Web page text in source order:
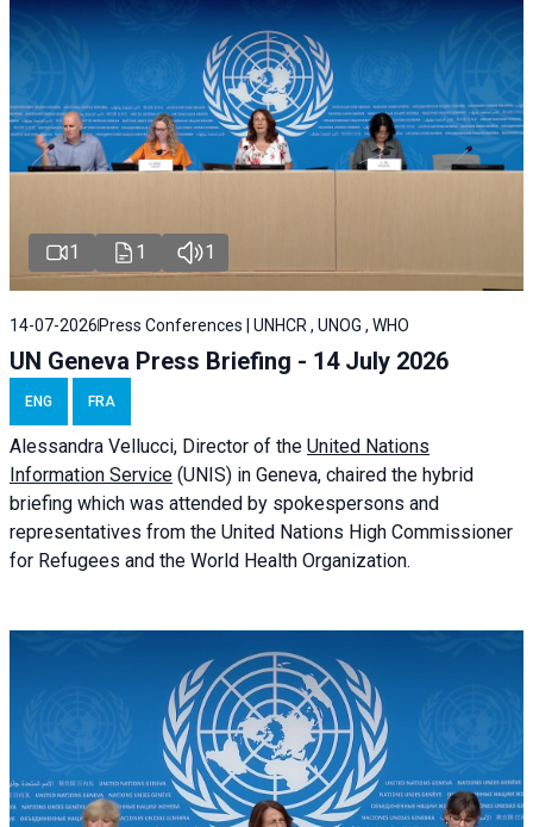
1 1 1
14-07-2026 Press Conferences | UNHCR , UNOG , WHO
UN Geneva Press Briefing - 14 July 2026
ENG FRA
Alessandra Vellucci, Director of the United Nations
Information Service (UNIS) in Geneva, chaired the hybrid
briefing which was attended by spokespersons and
representatives from the United Nations High Commissioner
for Refugees and the World Health Organization.